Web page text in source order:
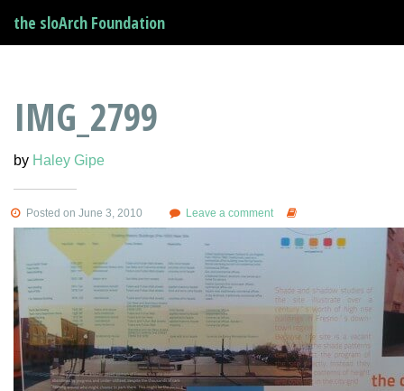
the sloArch Foundation
IMG_2799
by Haley Gipe
Posted on June 3, 2010 Leave a comment